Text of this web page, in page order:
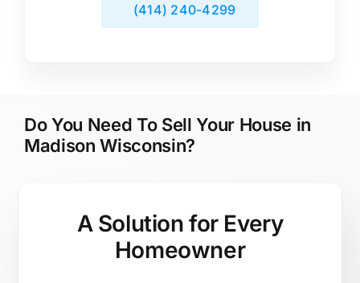
(414) 240-4299
Do You Need To Sell Your House in
Madison Wisconsin?
A Solution for Every
Homeowner